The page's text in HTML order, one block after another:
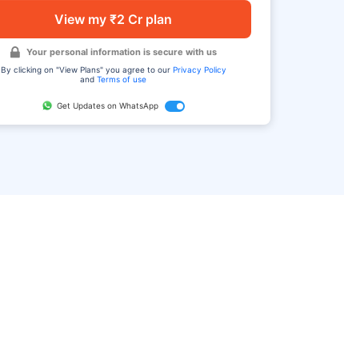
View my ₹2 Cr plan
Your personal information is secure with us
By clicking on "View Plans" you agree to our Privacy Policy
andTerms of use
Get Updates on WhatsApp